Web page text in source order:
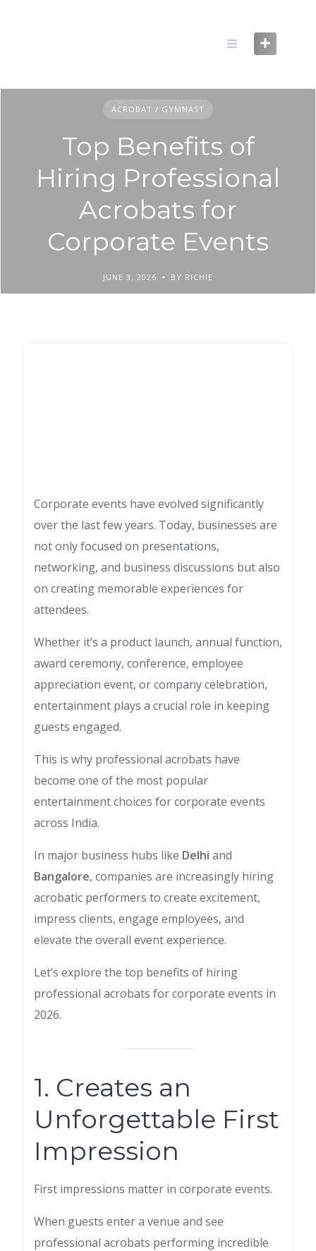
ACROBAT / GYMNAST
Top Benefits of
Hiring Professional
Acrobats for
Corporate Events
JUNE 3, 2026 BY RICHIE
Corporate events have evolved significantly
over the last few years. Today, businesses are
not only focused on presentations,
networking, and business discussions but also
on creating memorable experiences for
attendees.
Whether it’s a product launch, annual function,
award ceremony, conference, employee
appreciation event, or company celebration,
entertainment plays a crucial role in keeping
guests engaged.
This is why professional acrobats have
become one of the most popular
entertainment choices for corporate events
across India.
In major business hubs like Delhi and
Bangalore, companies are increasingly hiring
acrobatic performers to create excitement,
impress clients, engage employees, and
elevate the overall event experience.
Let’s explore the top benefits of hiring
professional acrobats for corporate events in
2026.
1. Creates an
Unforgettable First
Impression
First impressions matter in corporate events.
When guests enter a venue and see
professional acrobats performing incredible